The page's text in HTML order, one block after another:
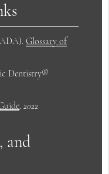
.Glossary of
Dentistry®
.2022
and